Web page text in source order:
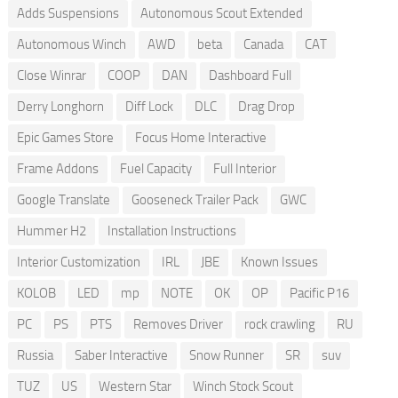
Adds Suspensions
Autonomous Scout Extended
Autonomous Winch
AWD beta Canada
CAT
Close Winrar
COOP DAN
Dashboard Full
Derry Longhorn
Diff Lock DLC
Drag Drop
Epic Games Store
Focus Home Interactive
Frame Addons
Fuel Capacity
Full Interior
Google Translate
Gooseneck Trailer Pack
GWC
Hummer H2
Installation Instructions
Interior Customization
IRL JBE
Known Issues
KOLOB
LED mp NOTE OK OP
Pacific P16
PC
PS PTS Removes Driver rock crawling
RU
Russia
Saber Interactive Snow Runner SR
suv
TUZ
US Western Star Winch Stock Scout